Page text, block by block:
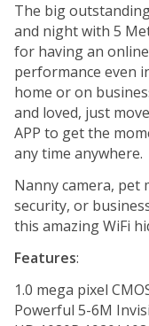
The big
and night with 5
for having an
performance even
home or on
and loved, just
APP to get the
any time anywhere.
Nanny camera, pet
security, or
this amazing WiFi
Features:
1.0 mega pixel
Powerful 5-6M